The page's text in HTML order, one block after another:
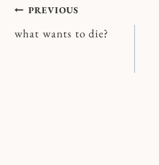
Post
navigation
PREVIOUS
what wants to die?